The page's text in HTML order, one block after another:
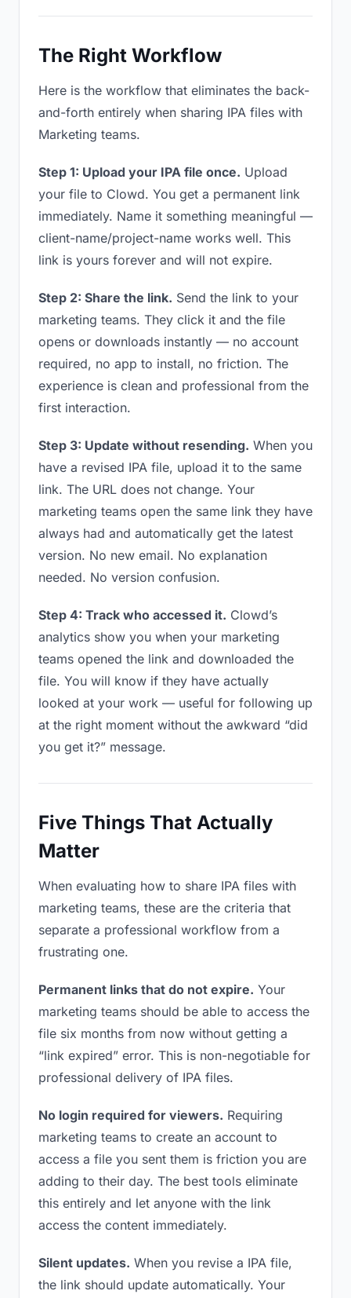
The Right Workflow
Here is the workflow that eliminates the back-
and-forth entirely when sharing IPA files with
Marketing teams.
Step 1: Upload your IPA file once. Upload
your file to Clowd. You get a permanent link
immediately. Name it something meaningful —
client-name/project-name works well. This
link is yours forever and will not expire.
Step 2: Share the link. Send the link to your
marketing teams. They click it and the file
opens or downloads instantly — no account
required, no app to install, no friction. The
experience is clean and professional from the
first interaction.
Step 3: Update without resending. When you
have a revised IPA file, upload it to the same
link. The URL does not change. Your
marketing teams open the same link they have
always had and automatically get the latest
version. No new email. No explanation
needed. No version confusion.
Step 4: Track who accessed it. Clowd’s
analytics show you when your marketing
teams opened the link and downloaded the
file. You will know if they have actually
looked at your work — useful for following up
at the right moment without the awkward “did
you get it?” message.
Five Things That Actually
Matter
When evaluating how to share IPA files with
marketing teams, these are the criteria that
separate a professional workflow from a
frustrating one.
Permanent links that do not expire. Your
marketing teams should be able to access the
file six months from now without getting a
“link expired” error. This is non-negotiable for
professional delivery of IPA files.
No login required for viewers. Requiring
marketing teams to create an account to
access a file you sent them is friction you are
adding to their day. The best tools eliminate
this entirely and let anyone with the link
access the content immediately.
Silent updates. When you revise a IPA file,
the link should update automatically. Your